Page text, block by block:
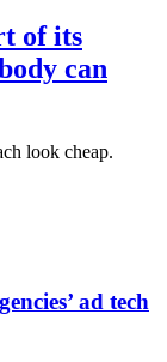
of its
can
look cheap.
ad tech